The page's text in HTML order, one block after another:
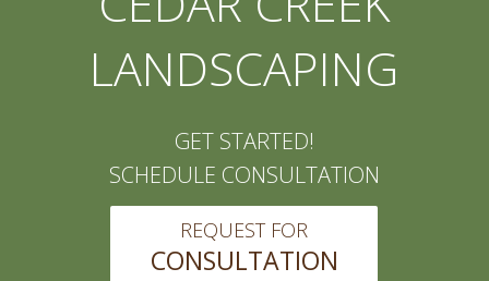
LANDSCAPING
GET STARTED!
SCHEDULE CONSULTATION
REQUEST FOR
CONSULTATION